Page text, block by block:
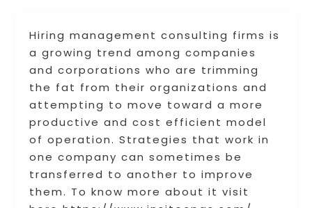
Hiring management consulting firms is
a growing trend among companies
and corporations who are trimming
the fat from their organizations and
attempting to move toward a more
productive and cost efficient model
of operation. Strategies that work in
one company can sometimes be
transferred to another to improve
them. To know more about it visit